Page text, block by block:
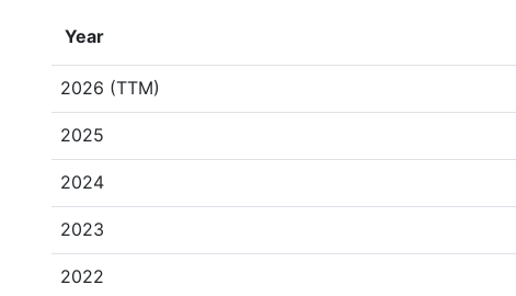
Year
2026 (TTM)
2025
2024
2023
2022